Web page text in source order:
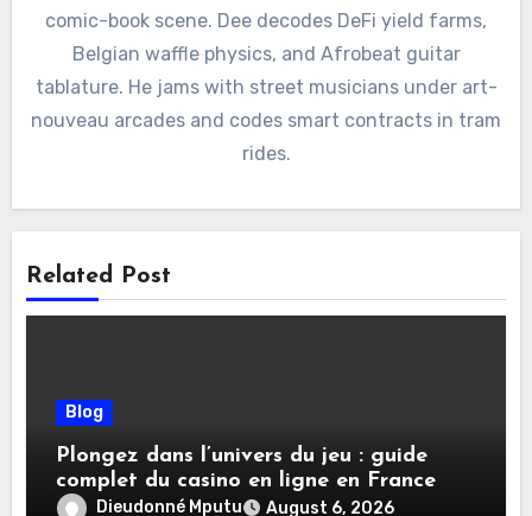
comic-book scene. Dee decodes DeFi yield farms,
Belgian waffle physics, and Afrobeat guitar
tablature. He jams with street musicians under art-
nouveau arcades and codes smart contracts in tram
rides.
Related Post
Blog
Plongez dans l’univers du jeu : guide
complet du casino en ligne en France
Dieudonné Mputu August 6, 2026